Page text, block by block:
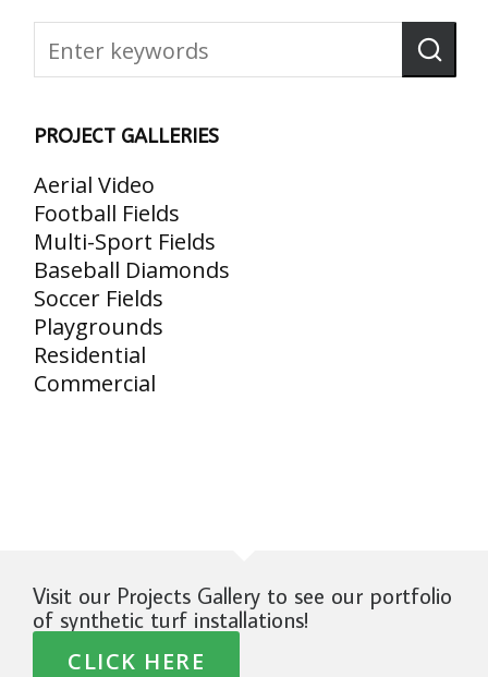
PROJECT GALLERIES
Aerial Video
Football Fields
Multi-Sport Fields
Baseball Diamonds
Soccer Fields
Playgrounds
Residential
Commercial
Visit our Projects Gallery to see our portfolio
of synthetic turf installations!
CLICK HERE